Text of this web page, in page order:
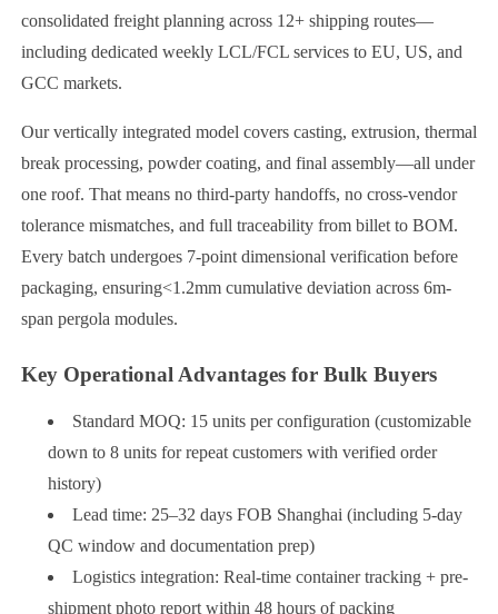
consolidated freight planning across 12+ shipping routes—
including dedicated weekly LCL/FCL services to EU, US, and
GCC markets.
Our vertically integrated model covers casting, extrusion, thermal
break processing, powder coating, and final assembly—all under
one roof. That means no third-party handoffs, no cross-vendor
tolerance mismatches, and full traceability from billet to BOM.
Every batch undergoes 7-point dimensional verification before
packaging, ensuring<1.2mm cumulative deviation across 6m-
span pergola modules.
Key Operational Advantages for Bulk Buyers
Standard MOQ: 15 units per configuration (customizable
down to 8 units for repeat customers with verified order
history)
Lead time: 25–32 days FOB Shanghai (including 5-day
QC window and documentation prep)
Logistics integration: Real-time container tracking + pre-
shipment photo report within 48 hours of packing